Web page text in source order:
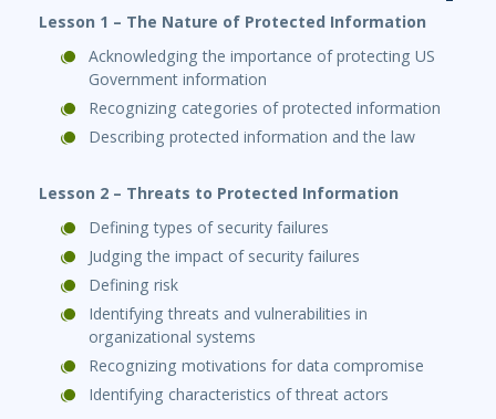
Lesson 1 – The Nature of Protected Information
Acknowledging the importance of protecting US
Government information
Recognizing categories of protected information
Describing protected information and the law
Lesson 2 – Threats to Protected Information
Defining types of security failures
Judging the impact of security failures
Defining risk
Identifying threats and vulnerabilities in
organizational systems
Recognizing motivations for data compromise
Identifying characteristics of threat actors